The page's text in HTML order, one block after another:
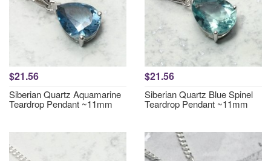
$21.56
Siberian Quartz Aquamarine
Teardrop Pendant ~11mm
$21.56
Siberian Quartz Blue Spinel
Teardrop Pendant ~11mm